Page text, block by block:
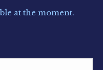
at the moment.